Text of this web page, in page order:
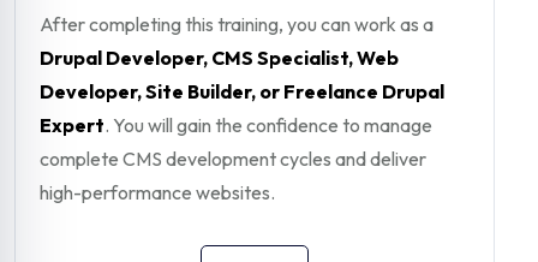
After completing this training, you can work as a
Drupal Developer, CMS Specialist, Web
Developer, Site Builder, or Freelance Drupal
Expert. You will gain the confidence to manage
complete CMS development cycles and deliver
high-performance websites.